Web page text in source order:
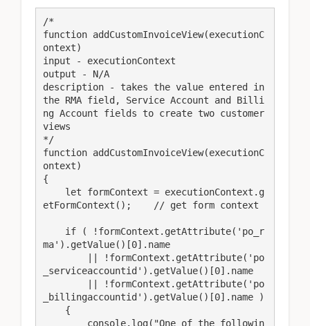
/*
function addCustomInvoiceView(executionC
ontext)
input - executionContext
output - N/A
description - takes the value entered in
the RMA field, Service Account and Billi
ng Account fields to create two customer
views
*/
function addCustomInvoiceView(executionC
ontext)
{
etFormContext();    // get form context
ma').getValue()[0].name
_serviceaccountid').getValue()[0].name
_billingaccountid').getValue()[0].name )